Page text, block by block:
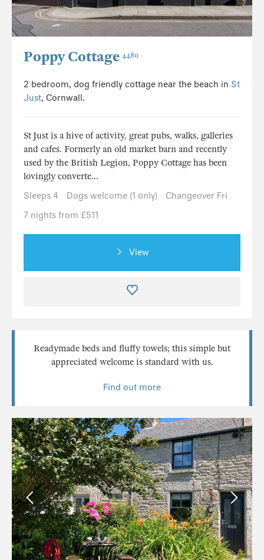
Poppy Cottage 4480
2 bedroom, dog friendly cottage near the beach in St
Just, Cornwall.
St Just is a hive of activity, great pubs, walks, galleries
and cafes. Formerly an old market barn and recently
used by the British Legion, Poppy Cottage has been
lovingly converte...
Sleeps 4
Dogs welcome (1 only)
Changeover Fri
7 nights from £511
View
Readymade beds and fluffy towels; this simple but
appreciated welcome is standard with us.
Find out more